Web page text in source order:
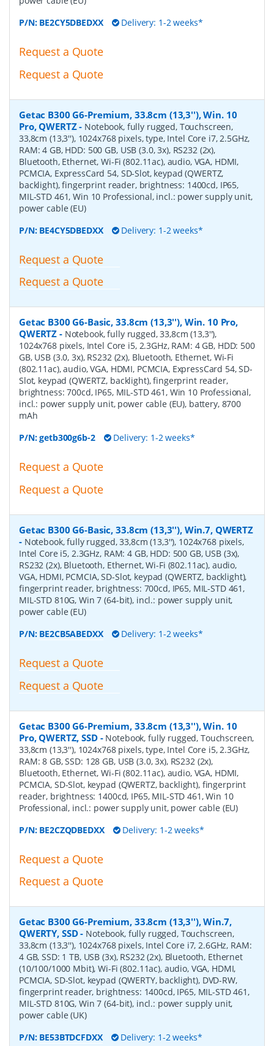
P/N: BE2CY5DBEDXX Delivery: 1-2 weeks*
Request a Quote
Request a Quote
Getac B300 G6-Premium, 33.8cm (13,3''), Win. 10
Pro, QWERTZ- Notebook, fully rugged, Touchscreen,
33,8cm (13,3''), 1024x768 pixels, type, Intel Core i7, 2.5GHz,
RAM: 4 GB, HDD: 500 GB, USB (3.0, 3x), RS232 (2x),
Bluetooth, Ethernet, Wi-Fi (802.11ac), audio, VGA, HDMI,
PCMCIA, ExpressCard 54, SD-Slot, keypad (QWERTZ,
backlight), fingerprint reader, brightness: 1400cd, IP65,
MIL-STD 461, Win 10 Professional, incl.: power supply unit,
power cable (EU)
P/N: BE4CY5DBEDXX Delivery: 1-2 weeks*
Request a Quote
Request a Quote
Getac B300 G6-Basic, 33.8cm (13,3''), Win. 10 Pro,
QWERTZ - Notebook, fully rugged, 33,8cm (13,3''),
1024x768 pixels, Intel Core i5, 2.3GHz, RAM: 4 GB, HDD: 500
GB, USB (3.0, 3x), RS232 (2x), Bluetooth, Ethernet, Wi-Fi
(802.11ac), audio, VGA, HDMI, PCMCIA, ExpressCard 54, SD-
Slot, keypad (QWERTZ, backlight), fingerprint reader,
brightness: 700cd, IP65, MIL-STD 461, Win 10 Professional,
incl.: power supply unit, power cable (EU), battery, 8700
mAh
P/N:getb300g6b-2 Delivery: 1-2 weeks*
Request a Quote
Request a Quote
Getac B300 G6-Basic, 33.8cm (13,3''), Win.7, QWERTZ
- Notebook, fully rugged, 33,8cm (13,3''), 1024x768 pixels,
Intel Core i5, 2.3GHz, RAM: 4 GB, HDD: 500 GB, USB (3x),
RS232 (2x), Bluetooth, Ethernet, Wi-Fi (802.11ac), audio,
VGA, HDMI, PCMCIA, SD-Slot, keypad (QWERTZ, backlight),
fingerprint reader, brightness: 700cd, IP65, MIL-STD 461,
MIL-STD 810G, Win 7 (64-bit), incl.: power supply unit,
power cable (EU)
P/N: BE2CB5ABEDXX Delivery: 1-2 weeks*
Request a Quote
Request a Quote
Getac B300 G6-Premium, 33.8cm (13,3''), Win. 10
Pro, QWERTZ, SSD- Notebook, fully rugged, Touchscreen,
33,8cm (13,3''), 1024x768 pixels, type, Intel Core i5, 2.3GHz,
RAM: 8 GB, SSD: 128 GB, USB (3.0, 3x), RS232 (2x),
Bluetooth, Ethernet, Wi-Fi (802.11ac), audio, VGA, HDMI,
PCMCIA, SD-Slot, keypad (QWERTZ, backlight), fingerprint
reader, brightness: 1400cd, IP65, MIL-STD 461, Win 10
Professional, incl.: power supply unit, power cable (EU)
P/N: BE2CZQDBEDXX Delivery: 1-2 weeks*
Request a Quote
Request a Quote
Getac B300 G6-Premium, 33.8cm (13,3''), Win.7,
QWERTY, SSD- Notebook, fully rugged, Touchscreen,
33,8cm (13,3''), 1024x768 pixels, Intel Core i7, 2.6GHz, RAM:
4 GB, SSD: 1 TB, USB (3x), RS232 (2x), Bluetooth, Ethernet
(10/100/1000 Mbit), Wi-Fi (802.11ac), audio, VGA, HDMI,
PCMCIA, SD-Slot, keypad (QWERTY, backlight), DVD-RW,
fingerprint reader, brightness: 1400cd, IP65, MIL-STD 461,
MIL-STD 810G, Win 7 (64-bit), incl.: power supply unit,
power cable (UK)
P/N: BE53BTDCFDXX Delivery: 1-2 weeks*